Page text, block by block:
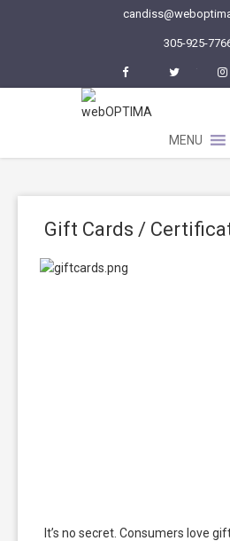
305-925-
FacebookTwitter
MENU
Gift Cards /
It’s no secret. Consumers love